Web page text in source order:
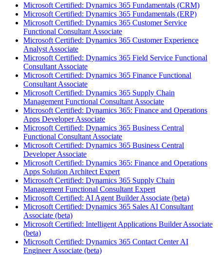
Microsoft Certified: Dynamics 365 Fundamentals (CRM)
Microsoft Certified: Dynamics 365 Fundamentals (ERP)
Microsoft Certified: Dynamics 365 Customer Service
Functional Consultant Associate
Microsoft Certified: Dynamics 365 Customer Experience
Analyst Associate
Microsoft Certified: Dynamics 365 Field Service Functional
Consultant Associate
Microsoft Certified: Dynamics 365 Finance Functional
Consultant Associate
Microsoft Certified: Dynamics 365 Supply Chain
Management Functional Consultant Associate
Microsoft Certified: Dynamics 365: Finance and Operations
Apps Developer Associate
Microsoft Certified: Dynamics 365 Business Central
Functional Consultant Associate
Microsoft Certified: Dynamics 365 Business Central
Developer Associate
Microsoft Certified: Dynamics 365: Finance and Operations
Apps Solution Architect Expert
Microsoft Certified: Dynamics 365 Supply Chain
Management Functional Consultant Expert
Microsoft Certified: AI Agent Builder Associate (beta)
Microsoft Certified: Dynamics 365 Sales AI Consultant
Associate (beta)
Microsoft Certified: Intelligent Applications Builder Associate
(beta)
Microsoft Certified: Dynamics 365 Contact Center AI
Engineer Associate (beta)